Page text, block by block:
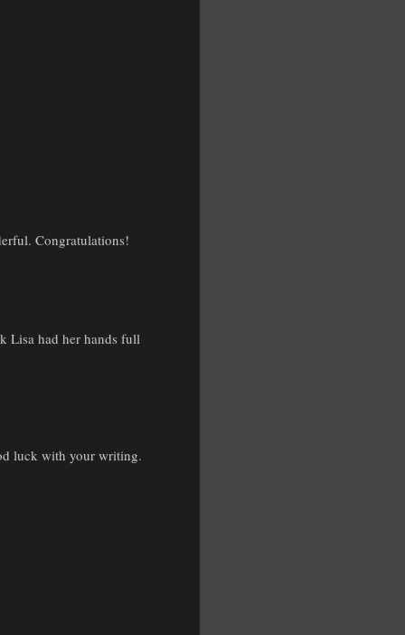
Congratulations!
Lisa had her hands full
luck with your writing.